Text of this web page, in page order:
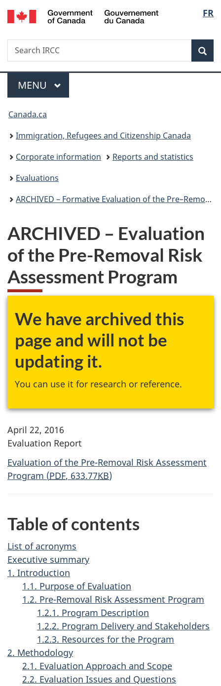
Skip
to
Skip
to
Switch
to
FR
Search
Search
IRCC
Menu
MAIN
MENU
You
are
here:
Canada.ca
Immigration, Refugees and Citizenship Canada
Corporate information
Reports and statistics
Evaluations
ARCHIVED – Formative Evaluation of the Pre–Removal Risk Assessment Program
ARCHIVED – Evaluation
of the Pre-Removal Risk
Assessment Program
We have archived this
page and will not be
updating it.
You can use it for research or reference.
April 22, 2016
Evaluation Report
Evaluation of the Pre-Removal Risk Assessment
Program (PDF, 633.77KB)
Table of contents
List of acronyms
Executive summary
1. Introduction
1.1. Purpose of Evaluation
1.2. Pre-Removal Risk Assessment Program
1.2.1. Program Description
1.2.2. Program Delivery and Stakeholders
1.2.3. Resources for the Program
2. Methodology
2.1. Evaluation Approach and Scope
2.2. Evaluation Issues and Questions